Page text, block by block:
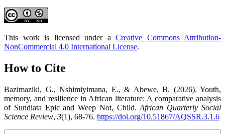
This work is licensed under a Creative Commons Attribution-
NonCommercial 4.0 International License.
How to Cite
Bazimaziki, G., Nshimiyimana, E., & Abewe, B. (2026). Youth,
memory, and resilience in African literature: A comparative analysis
of Sundiata Epic and Weep Not, Child.African Quarterly Social
Science Review, 3(1), 68-76. https://doi.org/10.51867/AQSSR.3.1.6